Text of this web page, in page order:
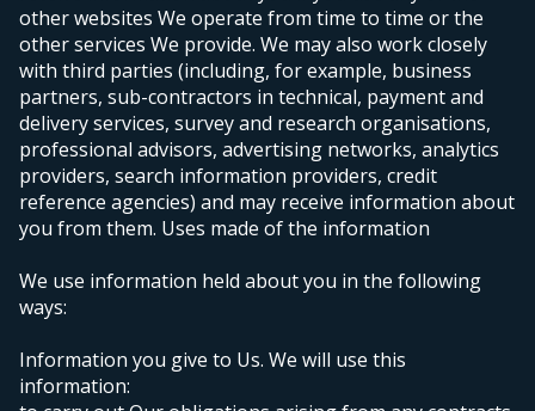
other websites We operate from time to time or the
other services We provide. We may also work closely
with third parties (including, for example, business
partners, sub-contractors in technical, payment and
delivery services, survey and research organisations,
professional advisors, advertising networks, analytics
providers, search information providers, credit
reference agencies) and may receive information about
you from them. Uses made of the information
We use information held about you in the following
ways:
Information you give to Us. We will use this
information: